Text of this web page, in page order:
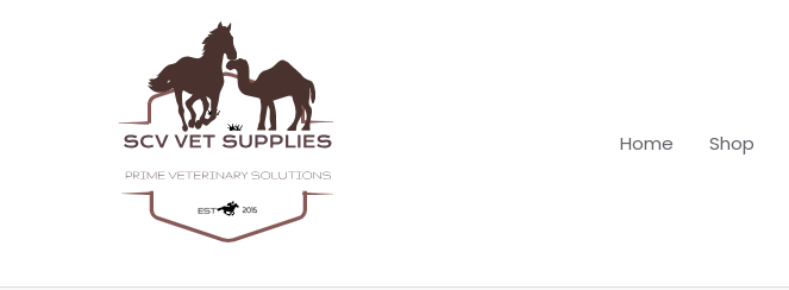
Home Shop